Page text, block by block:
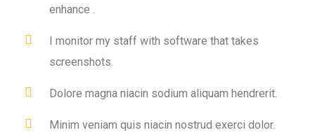
enhance .
I monitor my staff with software that takes
screenshots.
Dolore magna niacin sodium aliquam hendrerit.
Minim veniam quis niacin nostrud exerci dolor.